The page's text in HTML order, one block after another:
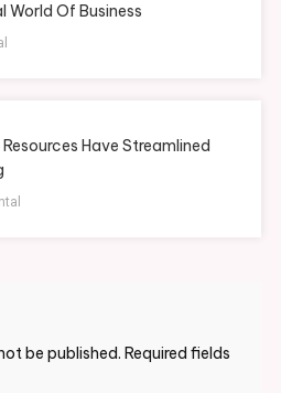
World Of Business
Have Streamlined
be published. Required fields